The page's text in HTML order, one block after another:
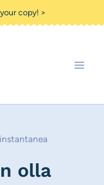
copy! >
olla